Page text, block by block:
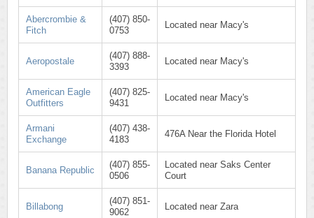
Abercrombie &
Fitch
(407) 850-
0753
Located near Macy's
Aeropostale
(407) 888-
3393
Located near Macy's
American Eagle
Outfitters
(407) 825-
9431
Located near Macy's
Armani
Exchange
(407) 438-
4183
476A Near the Florida Hotel
Banana Republic
(407) 855-
0506
Located near Saks Center
Court
Billabong
(407) 851-
9062
Located near Zara